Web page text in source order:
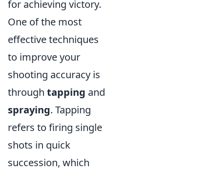
for achieving victory.
One of the most
effective techniques
to improve your
shooting accuracy is
through tapping and
spraying. Tapping
refers to firing single
shots in quick
succession, which